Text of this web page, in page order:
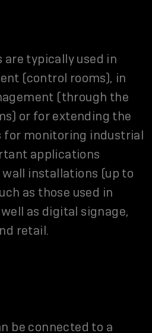
are typically used in
(control rooms), in
(through the
or for extending the
for monitoring industrial
applications
installations (up to
as those used in
as digital signage,
retail.
be connected to a